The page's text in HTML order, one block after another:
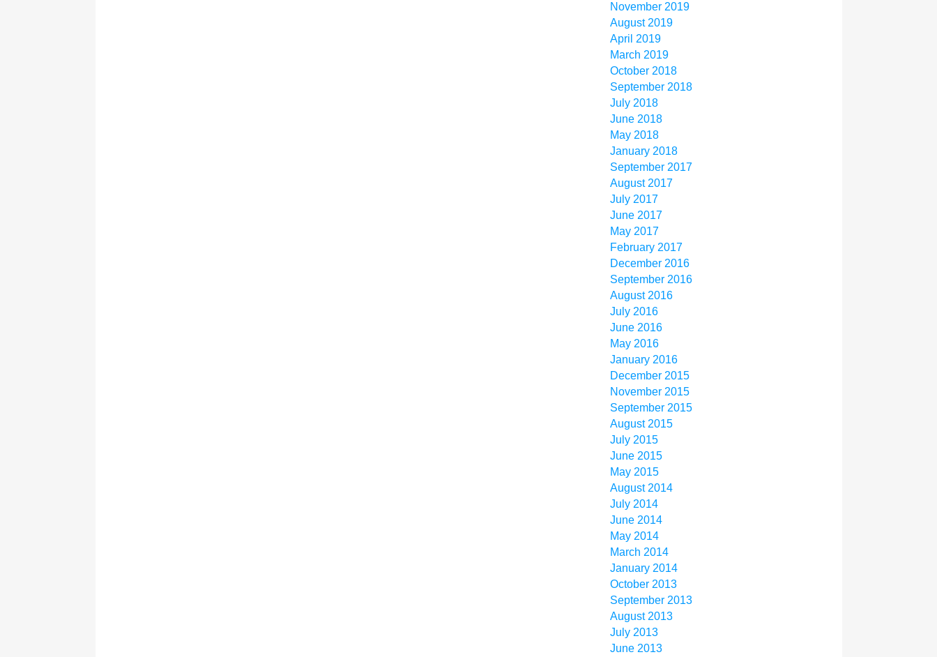
November 2019
August 2019
April 2019
March 2019
October 2018
September 2018
July 2018
June 2018
May 2018
January 2018
September 2017
August 2017
July 2017
June 2017
May 2017
February 2017
December 2016
September 2016
August 2016
July 2016
June 2016
May 2016
January 2016
December 2015
November 2015
September 2015
August 2015
July 2015
June 2015
May 2015
August 2014
July 2014
June 2014
May 2014
March 2014
January 2014
October 2013
September 2013
August 2013
July 2013
June 2013